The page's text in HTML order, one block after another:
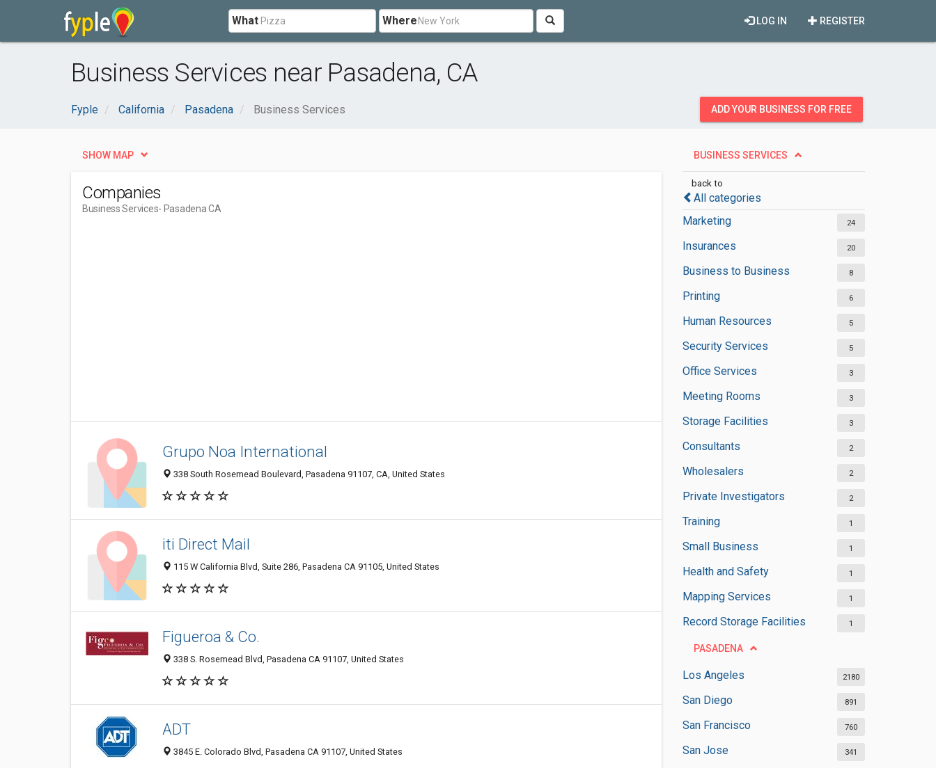
What Where REGISTER
LOG IN
Business Services near Pasadena, CA
Fyple California Pasadena Business Services ADD YOUR BUSINESS FOR FREE
BUSINESS SERVICES
back to
All categories
Marketing
24
Insurances 20
Business to Business 8
Printing 6
Human Resources 5
Security Services 5
Office Services 3
Meeting Rooms 3
Storage Facilities 3
Consultants 2
Wholesalers 2
Private Investigators 2
Training 1
Small Business 1
Health and Safety 1
Mapping Services 1
Record Storage Facilities 1
PASADENA
Los Angeles 2180
San Diego 891
San Francisco 760
San Jose 341
SHOW MAP
Companies
Business Services- Pasadena CA
Grupo Noa International
338 South Rosemead Boulevard, Pasadena 91107, CA, United States
iti Direct Mail
115 W California Blvd, Suite 286, Pasadena CA 91105, United States
Figueroa & Co.
338 S. Rosemead Blvd, Pasadena CA 91107, United States
ADT
3845 E. Colorado Blvd, Pasadena CA 91107, United States